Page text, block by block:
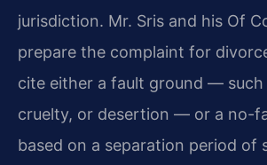
jurisdiction. Mr. Sris and his Of
prepare the complaint for
cite either a fault ground — such
cruelty, or desertion — or a no-
based on a separation period of